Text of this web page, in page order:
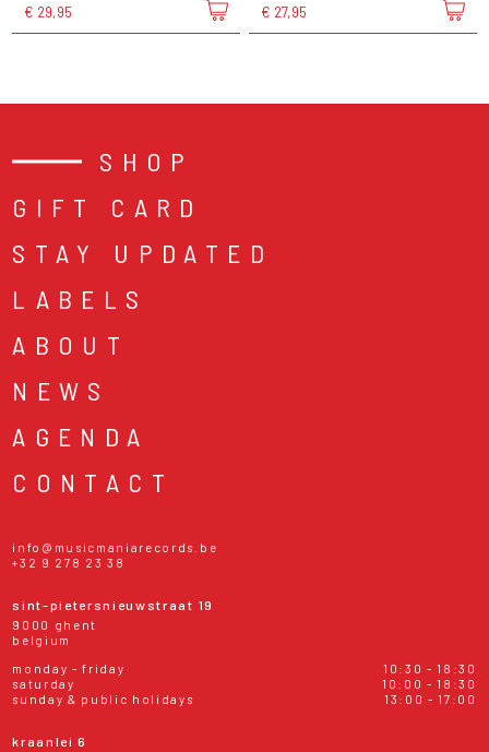
€ 29,95 € 27,95
SHOP
GIFT CARD
STAY UPDATED
LABELS
ABOUT
NEWS
AGENDA
CONTACT
info@musicmaniarecords.be
+32 9 278 23 38
sint-pietersnieuwstraat 19
9000 ghent
belgium
monday - friday
10:30 - 18:30
saturday
10:00 - 18:30
sunday & public holidays
13:00 - 17:00
kraanlei 6